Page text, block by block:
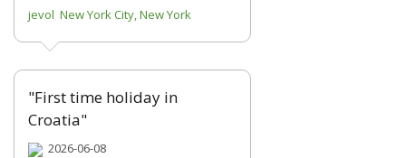
jevol New York City, New York
"First time holiday in
Croatia"
2026-06-08